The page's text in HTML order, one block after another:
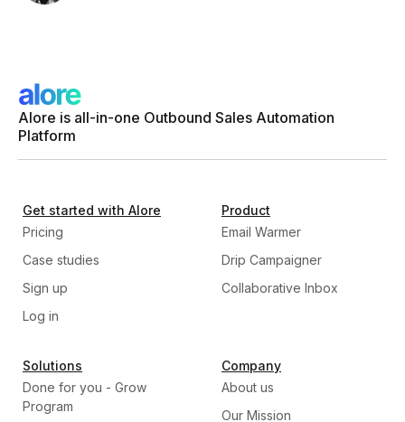
Alore is all-in-one Outbound Sales Automation
Platform
Get started with Alore
Pricing
Case studies
Sign up
Log in
Product
Email Warmer
Drip Campaigner
Collaborative Inbox
Solutions
Done for you - Grow
Program
Company
About us
Our Mission